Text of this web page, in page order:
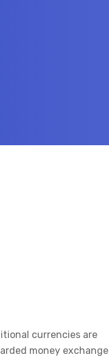
currencies are
money exchange